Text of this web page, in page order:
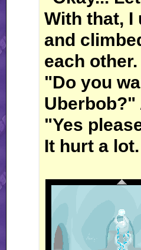
With that, I
and
each other.
"Do you
Uberbob?"
"Yes
It hurt a